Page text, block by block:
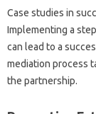
Case studies in‍
Implementing‍ a
can‌ lead‍ to a
mediation‍ process‌
the partnership.